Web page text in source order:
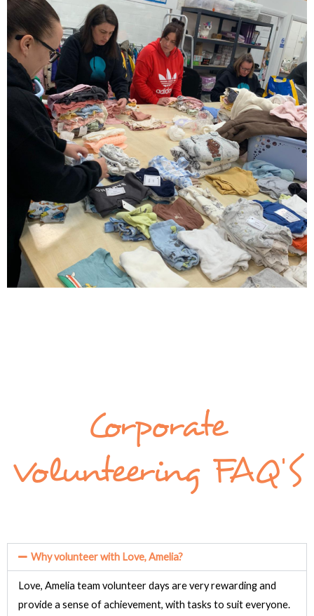
Corporate
Volunteering FAQ'S
Why volunteer with Love, Amelia?
Love, Amelia team volunteer days are very rewarding and
provide a sense of achievement, with tasks to suit everyone.